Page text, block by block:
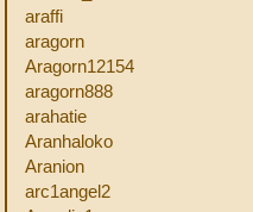
araffi
aragorn
Aragorn12154
aragorn888
arahatie
Aranhaloko
Aranion
arc1angel2